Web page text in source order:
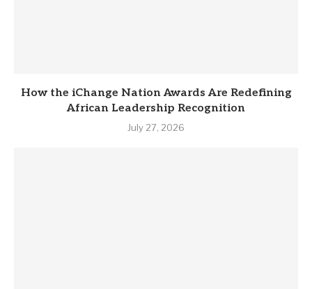
How the iChange Nation Awards Are Redefining
African Leadership Recognition
July 27, 2026